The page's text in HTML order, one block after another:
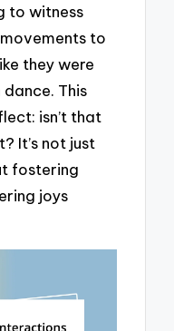
to witness
to
they were
This
isn’t that
It’s not just
fostering
joys